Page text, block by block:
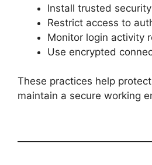
Install trusted
Restrict access to
Monitor login activity
Use encrypted
These practices help
maintain a secure working